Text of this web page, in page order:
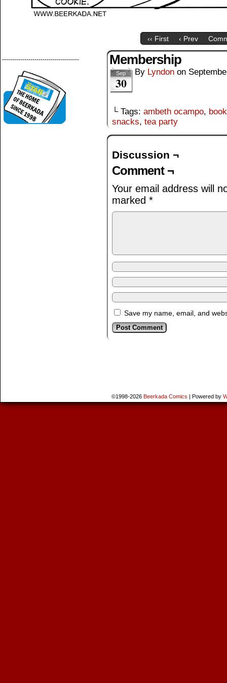
‹‹ First ‹ Prev
-------------------------------------- Membership
Sep
30
By Lyndon on
└ Tags: ambeth ocampo,
snacks, tea party
Discussion ¬
Comment ¬
Your email address will
marked *
Save my name, email, and
©1998-2026 Beerkada Comics | Powered by